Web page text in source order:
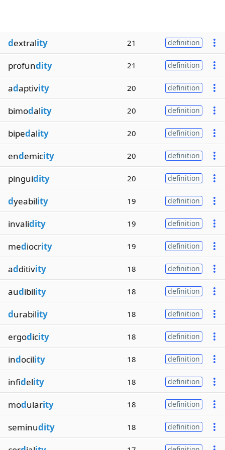
dextrality 21 definition
profundity 21 definition
adaptivity 20 definition
bimodality 20 definition
bipedality 20 definition
endemicity 20 definition
pinguidity 20 definition
dyeability 19 definition
invalidity 19 definition
mediocrity 19 definition
additivity 18 definition
audibility 18 definition
durability 18 definition
ergodicity 18 definition
indocility 18 definition
infidelity 18 definition
modularity 18 definition
seminudity 18 definition